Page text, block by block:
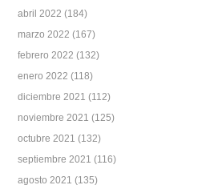
abril 2022 (184)
marzo 2022 (167)
febrero 2022 (132)
enero 2022 (118)
diciembre 2021 (112)
noviembre 2021 (125)
octubre 2021 (132)
septiembre 2021 (116)
agosto 2021 (135)